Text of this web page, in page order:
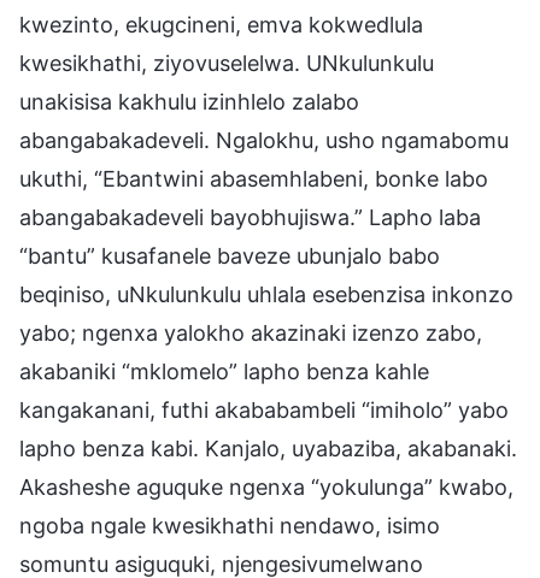
kwezinto, ekugcineni, emva kokwedlula
kwesikhathi, ziyovuselelwa. UNkulunkulu
unakisisa kakhulu izinhlelo zalabo
abangabakadeveli. Ngalokhu, usho ngamabomu
ukuthi, “Ebantwini abasemhlabeni, bonke labo
abangabakadeveli bayobhujiswa.” Lapho laba
“bantu” kusafanele baveze ubunjalo babo
beqiniso, uNkulunkulu uhlala esebenzisa inkonzo
yabo; ngenxa yalokho akazinaki izenzo zabo,
akabaniki “mklomelo” lapho benza kahle
kangakanani, futhi akababambeli “imiholo” yabo
lapho benza kabi. Kanjalo, uyabaziba, akabanaki.
Akasheshe aguquke ngenxa “yokulunga” kwabo,
ngoba ngale kwesikhathi nendawo, isimo
somuntu asiguquki, njengesivumelwano